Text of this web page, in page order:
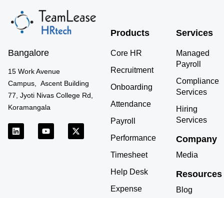
Bangalore
15 Work Avenue
Campus, Ascent Building
77, Jyoti Nivas College Rd,
Koramangala
L
i
n
Y
o
u
X
-
t
Products
Core HR
Recruitment
Onboarding
Attendance
Payroll
Performance
Timesheet
Help Desk
Expense
Services
Managed
Payroll
Compliance
Services
Hiring
Services
Company
Media
Resources
Blog